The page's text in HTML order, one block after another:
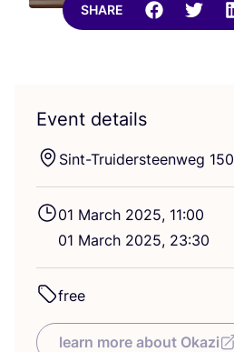
SHARE
Event details
Sint-Trui­ders­teen­weg 150
01 March 2025, 11:00
01 March 2025, 23:30
free
learn more about Okazi